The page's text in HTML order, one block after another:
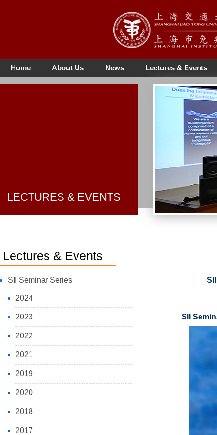
Home About Us News Lectures & Events
LECTURES & EVENTS
Lectures & Events
SII Seminar Series
2024
2023
2022
2021
2019
2020
2018
2017
SII